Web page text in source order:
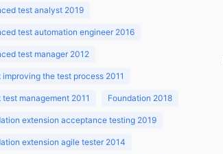
test analyst 2019
test automation engineer 2016
test manager 2012
improving the test process 2011
test management 2011 Foundation 2018
extension acceptance testing 2019
extension agile tester 2014